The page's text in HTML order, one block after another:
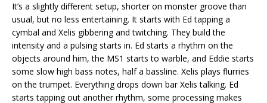
It’s a slightly different setup, shorter on monster groove than
usual, but no less entertaining. It starts with Ed tapping a
cymbal and Xelis gibbering and twitching. They build the
intensity and a pulsing starts in. Ed starts a rhythm on the
objects around him, the MS1 starts to warble, and Eddie starts
some slow high bass notes, half a bassline. Xelis plays flurries
on the trumpet. Everything drops down bar Xelis talking. Ed
starts tapping out another rhythm, some processing makes